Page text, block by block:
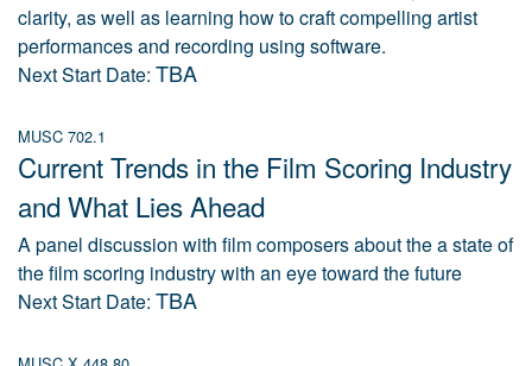
clarity, as well as learning how to craft compelling artist
performances and recording using software.
Next Start Date: TBA
MUSC 702.1
Current Trends in the Film Scoring Industry
and What Lies Ahead
A panel discussion with film composers about the a state of
the film scoring industry with an eye toward the future
Next Start Date: TBA